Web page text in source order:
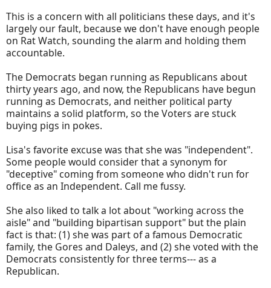
This is a concern with all politicians these days, and it's
largely our fault, because we don't have enough people
on Rat Watch, sounding the alarm and holding them
accountable.
The Democrats began running as Republicans about
thirty years ago, and now, the Republicans have begun
running as Democrats, and neither political party
maintains a solid platform, so the Voters are stuck
buying pigs in pokes.
Lisa's favorite excuse was that she was "independent".
Some people would consider that a synonym for
"deceptive" coming from someone who didn't run for
office as an Independent. Call me fussy.
She also liked to talk a lot about "working across the
aisle" and "building bipartisan support" but the plain
fact is that: (1) she was part of a famous Democratic
family, the Gores and Daleys, and (2) she voted with the
Democrats consistently for three terms--- as a
Republican.